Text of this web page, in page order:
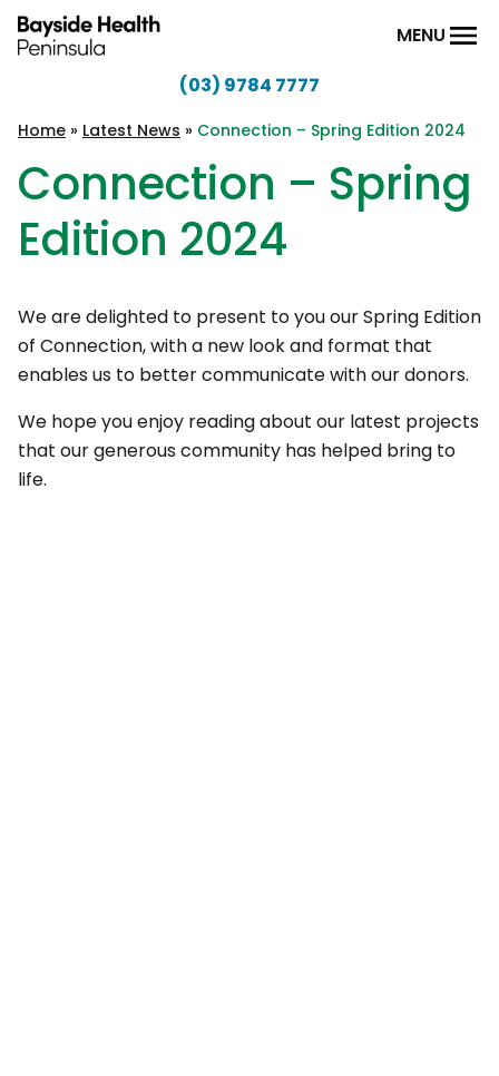
Skip to content
Health
Peninsula
MENU
(03) 9784 7777
Home » Latest News » Connection – Spring Edition 2024
Connection – Spring
Edition 2024
We are delighted to present to you our Spring Edition
of Connection, with a new look and format that
enables us to better communicate with our donors.
We hope you enjoy reading about our latest projects
that our generous community has helped bring to
life.